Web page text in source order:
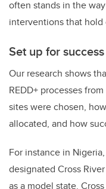
often stands in the
interventions that
Set up for success
Our research shows
REDD+ processes
sites were chosen,
allocated, and how
For instance in
designated Cross
as a model state.